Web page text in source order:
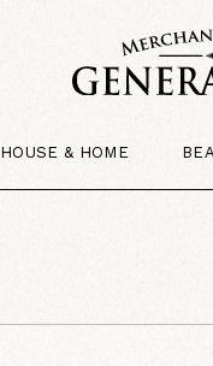
HOUSE & HOME